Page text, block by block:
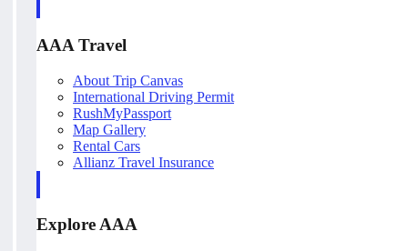
AAA Travel
About Trip Canvas
International Driving Permit
RushMyPassport
Map Gallery
Rental Cars
Allianz Travel Insurance
Explore AAA